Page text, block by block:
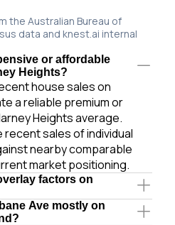
the Australian Bureau of
data and knest.ai internal
or affordable
Heights?
house sales on
a reliable premium or
Heights average.
sales of individual
nearby comparable
market positioning.
factors on
Ave mostly on